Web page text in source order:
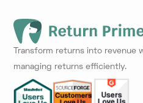
Transform returns into revenue
managing returns efficiently.